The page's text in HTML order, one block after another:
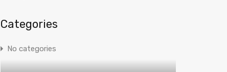
Categories
No categories